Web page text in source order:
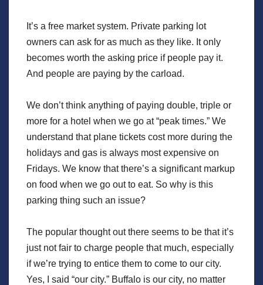
It’s a free market system. Private parking lot
owners can ask for as much as they like. It only
becomes worth the asking price if people pay it.
And people are paying by the carload.
We don’t think anything of paying double, triple or
more for a hotel when we go at “peak times.” We
understand that plane tickets cost more during the
holidays and gas is always most expensive on
Fridays. We know that there’s a significant markup
on food when we go out to eat. So why is this
parking thing such an issue?
The popular thought out there seems to be that it’s
just not fair to charge people that much, especially
if we’re trying to entice them to come to our city.
Yes, I said “our city.” Buffalo is our city, no matter